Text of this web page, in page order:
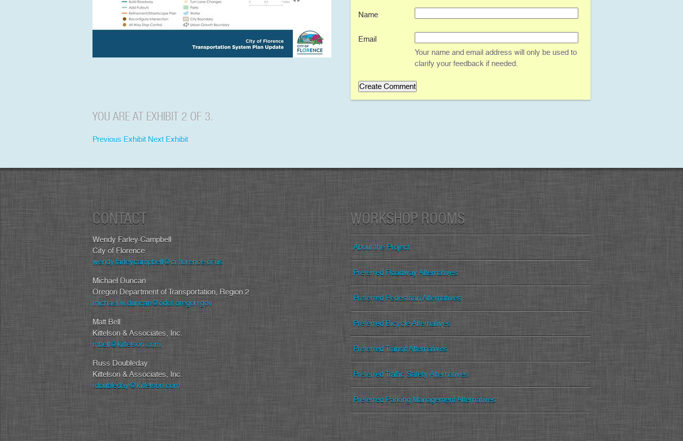
Name
Email
Your name and email address will only be used to
clarify your feedback if needed.
YOU ARE AT EXHIBIT 2 OF 3.
Previous Exhibit Next Exhibit
CONTACT
Wendy Farley-Campbell
City of Florence
wendy.farleycampbell@ci.florence.or.us
Michael Duncan
Oregon Department of Transportation, Region 2
michael.w.duncan@odot.oregon.gov
Matt Bell
Kittelson & Associates, Inc.
mbell@kittelson.com
Russ Doubleday
Kittelson & Associates, Inc.
rdoubleday@kittelson.com
WORKSHOP ROOMS
About the Project
Preferred Roadway Alternatives
Preferred Pedestrian Alternatives
Preferred Bicycle Alternatives
Preferred Transit Alternatives
Preferred Traffic Safety Alternatives
Preferred Parking Management Alternatives